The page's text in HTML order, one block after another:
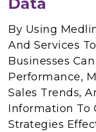
Data
By Using
And Services
Businesses
Performance,
Sales Trends,
Information To
Strategies